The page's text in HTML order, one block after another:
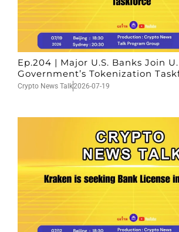
Ep.204 | Major U.S. Banks Join
Government’s Tokenization
Crypto News Talk2026-07-19